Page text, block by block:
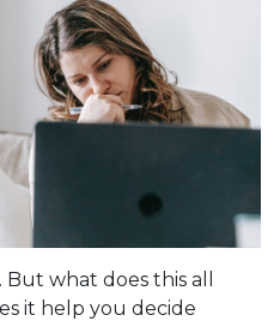
what does this all
it help you decide